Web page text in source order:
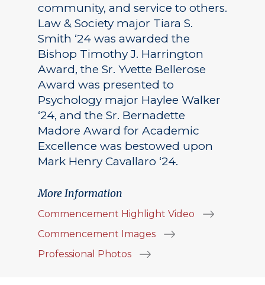
community, and service to others.
Law & Society major Tiara S.
Smith ‘24 was awarded the
Bishop Timothy J. Harrington
Award, the Sr. Yvette Bellerose
Award was presented to
Psychology major Haylee Walker
‘24, and the Sr. Bernadette
Madore Award for Academic
Excellence was bestowed upon
Mark Henry Cavallaro ‘24.
More Information
Commencement Highlight Video
Commencement Images
Professional Photos